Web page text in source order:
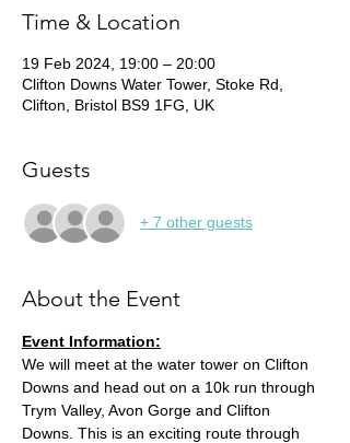
Time & Location
19 Feb 2024, 19:00 – 20:00
Clifton Downs Water Tower, Stoke Rd,
Clifton, Bristol BS9 1FG, UK
Guests
+ 7 other guests
About the Event
Event Information:
We will meet at the water tower on Clifton
Downs and head out on a 10k run through
Trym Valley, Avon Gorge and Clifton
Downs. This is an exciting route through